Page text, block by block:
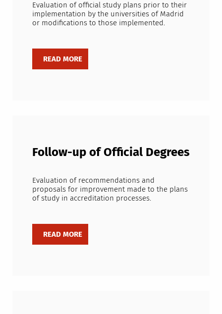
Evaluation of official study plans prior to their
implementation by the universities of Madrid
or modifications to those implemented.
Follow-up of Official Degrees
Evaluation of recommendations and
proposals for improvement made to the plans
of study in accreditation processes.